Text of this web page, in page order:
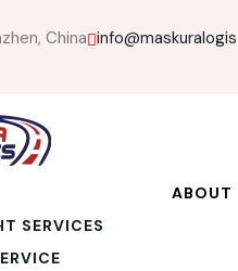
China
SERVICES
ABOUT